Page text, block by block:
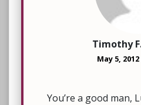
Timothy
May 5,
You’re a good man,